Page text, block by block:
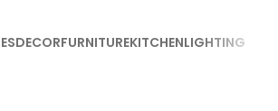
DECORFURNITUREKITCHENLIGHTING